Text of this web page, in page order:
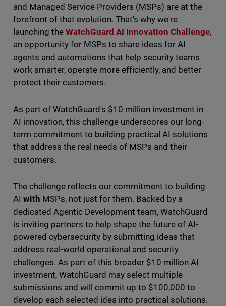
and Managed Service Providers (MSPs) are at the
forefront of that evolution. That's why we're
launching the WatchGuard AI Innovation Challenge,
an opportunity for MSPs to share ideas for AI
agents and automations that help security teams
work smarter, operate more efficiently, and better
protect their customers.
As part of WatchGuard's $10 million investment in
AI innovation, this challenge underscores our long-
term commitment to building practical AI solutions
that address the real needs of MSPs and their
customers.
The challenge reflects our commitment to building
AI with MSPs, not just for them. Backed by a
dedicated Agentic Development team, WatchGuard
is inviting partners to help shape the future of AI-
powered cybersecurity by submitting ideas that
address real-world operational and security
challenges. As part of this broader $10 million AI
investment, WatchGuard may select multiple
submissions and will commit up to $100,000 to
develop each selected idea into practical solutions.